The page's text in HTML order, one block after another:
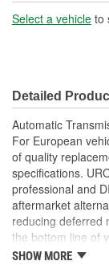
Select a vehicle to
Detailed
Automatic
For European
of quality
specifications.
professional and
aftermarket
reducing deferred
the bottom line of
A.P.A. offers
SHOW MORE